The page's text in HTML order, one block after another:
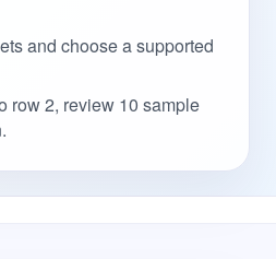
and choose a supported
row 2, review 10 sample